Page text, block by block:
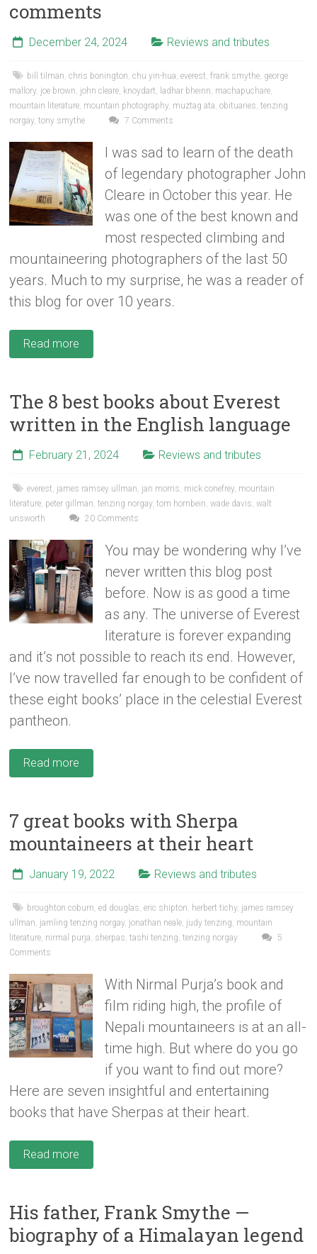
comments
December 24, 2024 Reviews and tributes
bill tilman ,chris bonington ,chu yin-hua ,everest ,frank smythe george
mallory, joe brown john cleare knoydart ladhar bheinn machapuchare
mountain literature mountain photography, muztag ata ,obituaries ,tenzing
norgay,tony smythe 7 Comments
I was sad to learn of the death
of legendary photographer John
Cleare in October this year. He
was one of the best known and
most respected climbing and
mountaineering photographers of the last 50
years. Much to my surprise, he was a reader of
this blog for over 10 years.
Read more
The 8 best books about Everest
written in the English language
February 21, 2024 Reviews and tributes
everest james ramsey ullman jan morris mick conefrey, mountain
literature peter gillman ,tenzing norgay,tom hornbein ,wade davis ,walt
unsworth
20 Comments
You may be wondering why I’ve
never written this blog post
before. Now is as good a time
as any. The universe of Everest
literature is forever expanding
and it’s not possible to reach its end. However,
I’ve now travelled far enough to be confident of
these eight books’ place in the celestial Everest
pantheon.
Read more
7 great books with Sherpa
mountaineers at their heart
January 19, 2022 Reviews and tributes
broughton coburn ,ed douglas ,eric shipton herbert tichy, james ramsey
ullman jamling tenzing norgay, jonathan neale judy tenzing mountain
literature nirmal purja sherpas ,tashi tenzing ,tenzing norgay
5
Comments
With Nirmal Purja’s book and
film riding high, the profile of
Nepali mountaineers is at an all-
time high. But where do you go
if you want to find out more?
Here are seven insightful and entertaining
books that have Sherpas at their heart.
Read more
His father, Frank Smythe —
biography of a Himalayan legend